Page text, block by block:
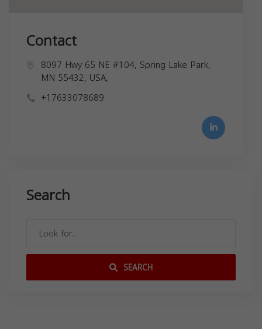
Contact
8097 Hwy 65 NE #104, Spring Lake Park,
MN 55432, USA,
+17633078689
Search
SEARCH